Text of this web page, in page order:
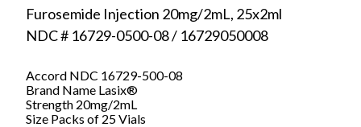
Furosemide Injection 20mg/2mL, 25x2ml
NDC # 16729-0500-08 / 16729050008
Accord NDC 16729-500-08
Brand Name Lasix®
Strength 20mg/2mL
Size Packs of 25 Vials